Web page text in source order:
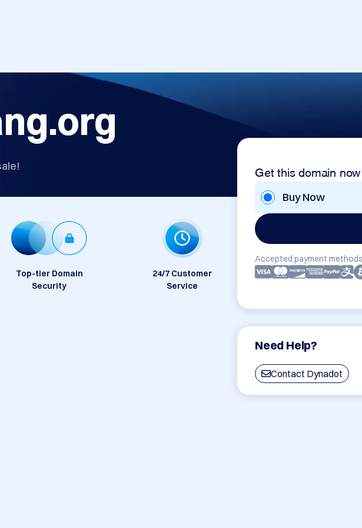
Get this domain now
Buy Now
Accepted payment
Need Help?
Contact Dynadot
Top-tier Domain
Security
24/7 Customer
Service